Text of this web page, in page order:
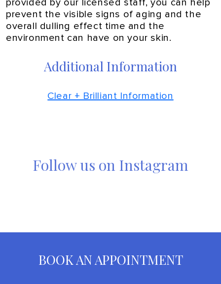
provided by our licensed staff, you can help
prevent the visible signs of aging and the
overall dulling effect time and the
environment can have on your skin.
Additional Information
Clear + Brilliant Information
Follow us on Instagram
BOOK AN APPOINTMENT